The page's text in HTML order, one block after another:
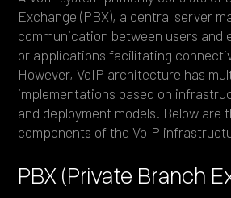
Exchange (PBX), a central server
communication between users and
or applications facilitating
However, VoIP architecture has
implementations based on
and deployment models. Below are
components of the VoIP
PBX (Private Branch